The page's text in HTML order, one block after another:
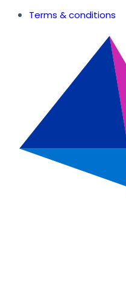
Terms & conditions